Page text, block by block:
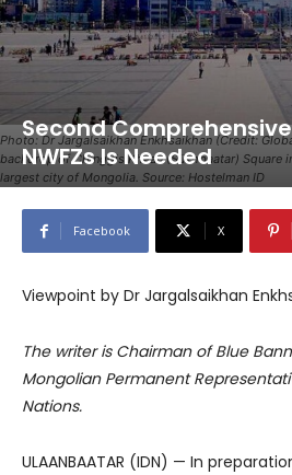
Photo: Dr Jargalsaikhan Enkhsaikhan (Credit:
backdrop of Chinggis Khaan (Sükhbaatar) Square
largest city of Mongolia. Source: Hostelman ID
Second
NWFZs Is Needed
Facebook X
Viewpoint by Dr Jargalsaikhan
The writer is Chairman of Blue
Mongolian Permanent
Nations.
ULAANBAATAR (IDN) — In